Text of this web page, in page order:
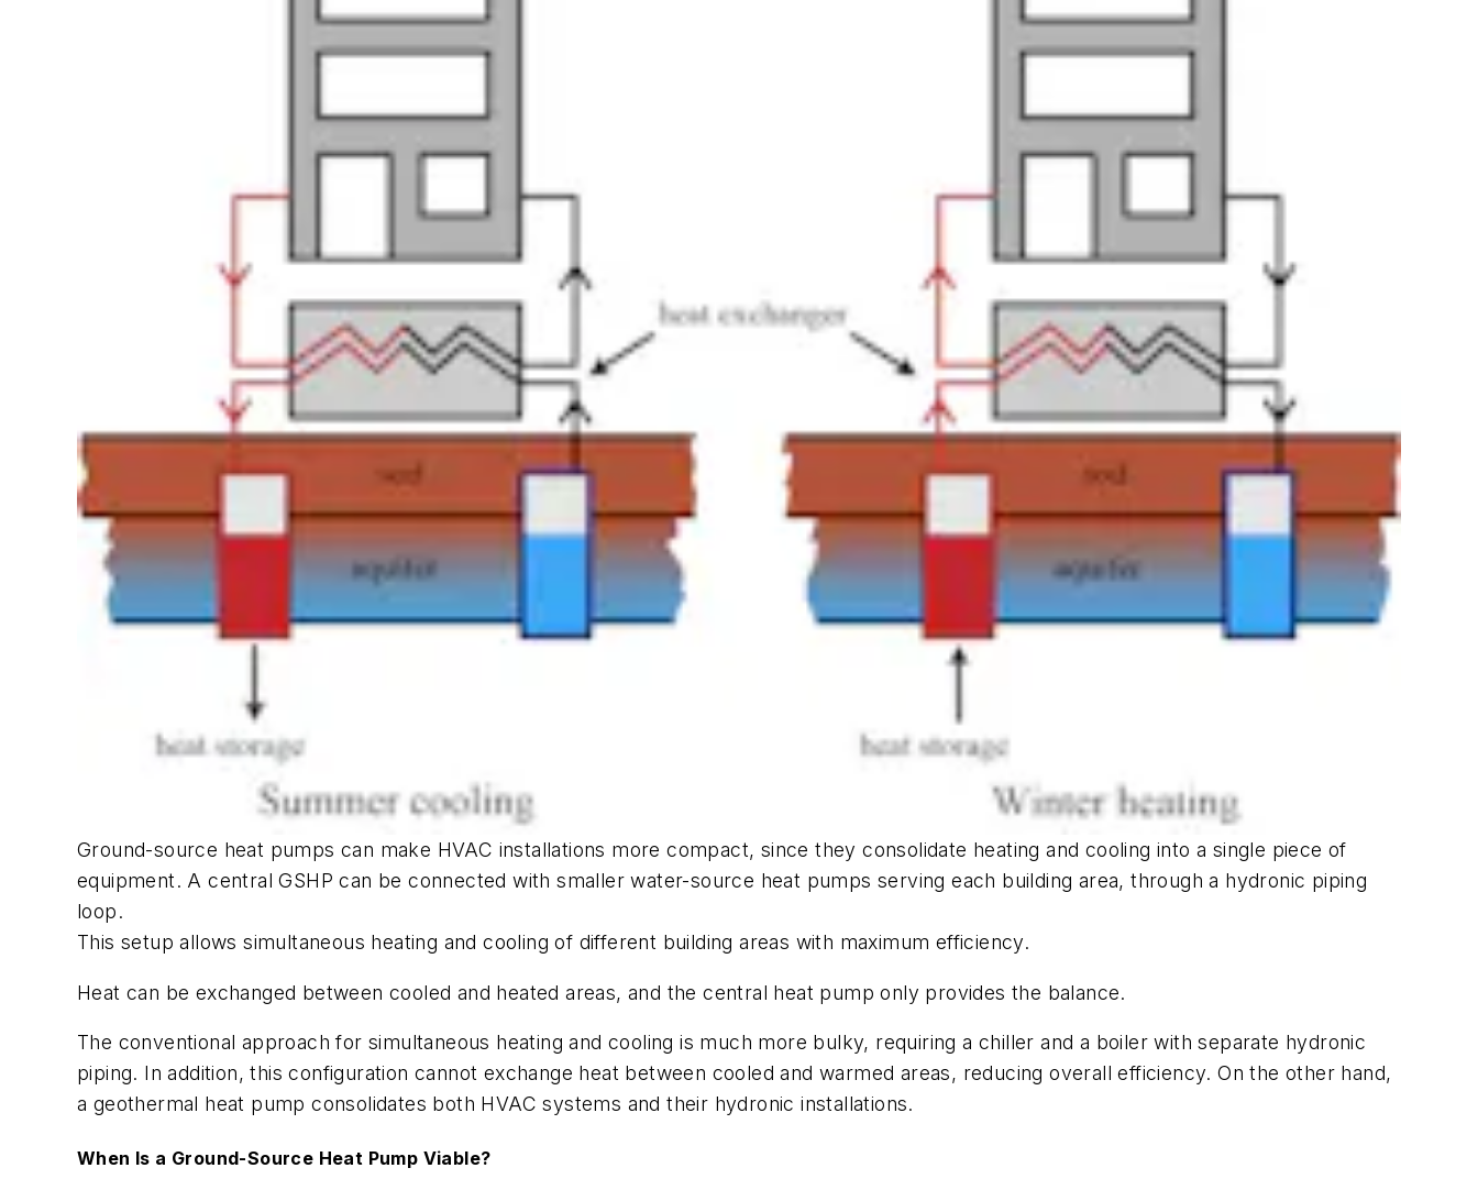
Ground-source heat pumps can make HVAC installations more compact, since they consolidate heating and cooling into a single piece of
equipment. A central GSHP can be connected with smaller water-source heat pumps serving each building area, through a hydronic piping
loop.
This setup allows simultaneous heating and cooling of different building areas with maximum efficiency.
Heat can be exchanged between cooled and heated areas, and the central heat pump only provides the balance.
The conventional approach for simultaneous heating and cooling is much more bulky, requiring a chiller and a boiler with separate hydronic
piping. In addition, this configuration cannot exchange heat between cooled and warmed areas, reducing overall efficiency. On the other hand,
a geothermal heat pump consolidates both HVAC systems and their hydronic installations.
When Is a Ground-Source Heat Pump Viable?